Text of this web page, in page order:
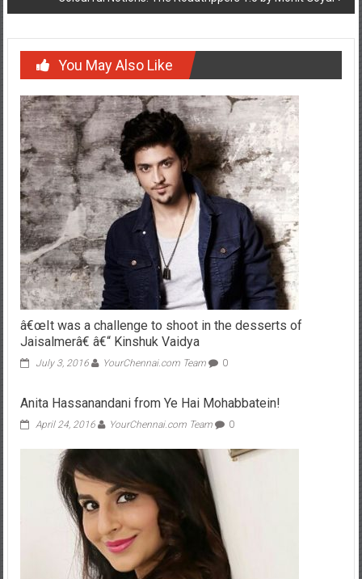
â€œIt was a challenge to shoot in the desserts of
Jaisalmerâ€ â€“ Kinshuk Vaidya
July 3, 2016 YourChennai.com Team 0
Anita Hassanandani from Ye Hai Mohabbatein!